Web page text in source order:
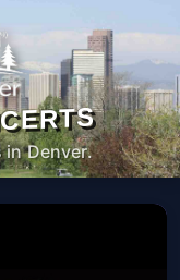
in Denver.